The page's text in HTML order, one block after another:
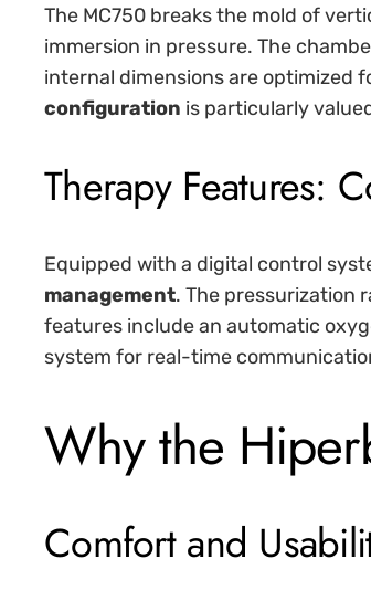
The MC750 breaks the mold of
immersion in pressure. The
internal dimensions are optimized
configuration is particularly
Therapy Features:
Equipped with a digital control
management. The pressurization
features include an automatic
system for real-time
Why the
Comfort and